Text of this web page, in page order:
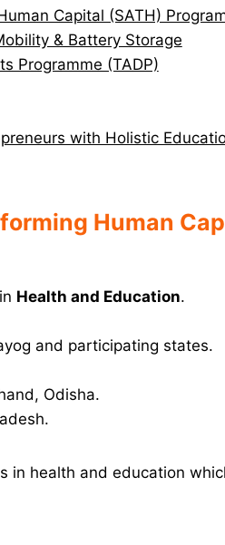
Capital (SATH)
& Battery Storage
Programme (TADP)
with Holistic
Human
Health and Education.
and participating states.
Odisha.
in health and education